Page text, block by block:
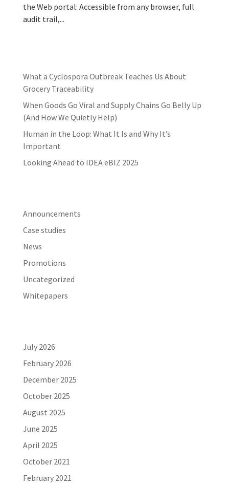
the Web portal: Accessible from any browser, full
audit trail,...
What a Cyclospora Outbreak Teaches Us About
Grocery Traceability
When Goods Go Viral and Supply Chains Go Belly Up
(And How We Quietly Help)
Human in the Loop: What It Is and Why It’s
Important
Looking Ahead to IDEA eBIZ 2025
Announcements
Case studies
News
Promotions
Uncategorized
Whitepapers
July 2026
February 2026
December 2025
October 2025
August 2025
June 2025
April 2025
October 2021
February 2021